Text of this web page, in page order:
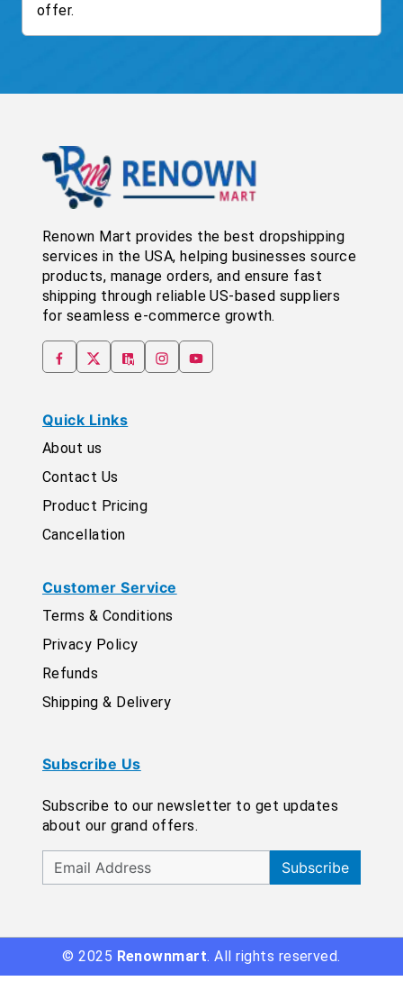
offer.
Renown Mart provides the best dropshipping
services in the USA, helping businesses source
products, manage orders, and ensure fast
shipping through reliable US-based suppliers
for seamless e-commerce growth.
Quick Links
About us
Contact Us
Product Pricing
Cancellation
Customer Service
Terms & Conditions
Privacy Policy
Refunds
Shipping & Delivery
Subscribe Us
Subscribe to our newsletter to get updates
about our grand offers.
Subscribe
© 2025 Renownmart. All rights reserved.